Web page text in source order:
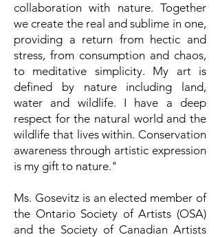
collaboration with nature. Together
we create the real and sublime in one,
providing a return from hectic and
stress, from consumption and chaos,
to meditative simplicity. My art is
defined by nature including land,
water and wildlife. I have a deep
respect for the natural world and the
wildlife that lives within. Conservation
awareness through artistic expression
is my gift to nature."
Ms. Gosevitz is an elected member of
the Ontario Society of Artists (OSA)
and the Society of Canadian Artists